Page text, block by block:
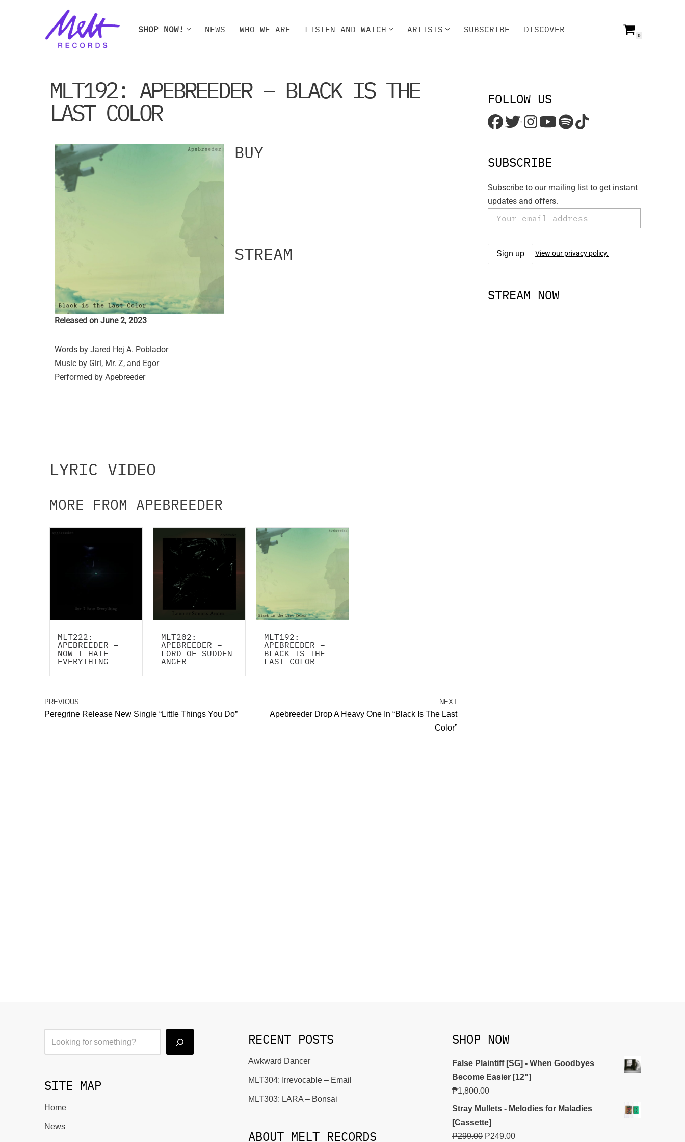
SHOP NOW! NEWS WHO WE ARE LISTEN AND WATCH ARTISTS SUBSCRIBE DISCOVER
0
MLT192: APEBREEDER – BLACK IS THE
LAST COLOR
Released on June 2, 2023
Words by Jared Hej A. Poblador
Music by Girl, Mr. Z, and Egor
Performed by Apebreeder
BUY
STREAM
LYRIC VIDEO
MORE FROM APEBREEDER
MLT222:
APEBREEDER –
NOW I HATE
EVERYTHING
MLT202:
APEBREEDER –
LORD OF SUDDEN
ANGER
MLT192:
APEBREEDER –
BLACK IS THE
LAST COLOR
PREVIOUS
Peregrine Release New Single “Little Things You Do”
NEXT
Apebreeder Drop A Heavy One In “Black Is The Last
Color”
FOLLOW US
'
SUBSCRIBE
Subscribe to our mailing list to get instant
updates and offers.
View our privacy policy.
STREAM NOW
SITE MAP
Home
News
RECENT POSTS
Awkward Dancer
MLT304: Irrevocable – Email
MLT303: LARA – Bonsai
ABOUT MELT RECORDS
SHOP NOW
False Plaintiff [SG] - When Goodbyes
Become Easier [12"]
₱1,800.00
Stray Mullets - Melodies for Maladies
[Cassette]
₱299.00 ₱249.00